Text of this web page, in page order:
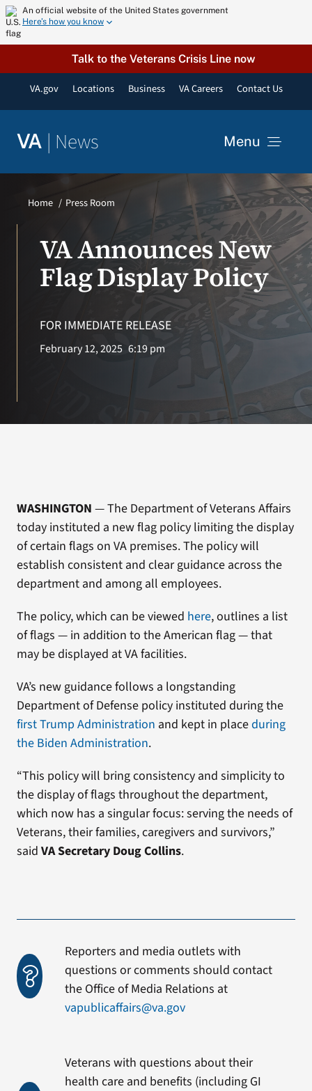
Skip
to
content
An official website of the United States government
Here’s how you know
Talk to the Veterans Crisis Line now
VA.gov Locations Business VA Careers Contact Us
VA | News Menu
VA Podcast Network
VA Press Room
Home Press Room
VA Announces New
Flag Display Policy
FOR IMMEDIATE RELEASE
February 12, 2025 6:19 pm
WASHINGTON — The Department of Veterans Affairs
today instituted a new flag policy limiting the display
of certain flags on VA premises. The policy will
establish consistent and clear guidance across the
department and among all employees.
The policy, which can be viewed here, outlines a list
of flags — in addition to the American flag — that
may be displayed at VA facilities.
VA’s new guidance follows a longstanding
Department of Defense policy instituted during the
first Trump Administration and kept in placeduring
the Biden Administration.
“This policy will bring consistency and simplicity to
the display of flags throughout the department,
which now has a singular focus: serving the needs of
Veterans, their families, caregivers and survivors,”
said VA Secretary Doug Collins.
Reporters and media outlets with
questions or comments should contact
the Office of Media Relations at
vapublicaffairs@va.gov
Veterans with questions about their
health care and benefits (including GI